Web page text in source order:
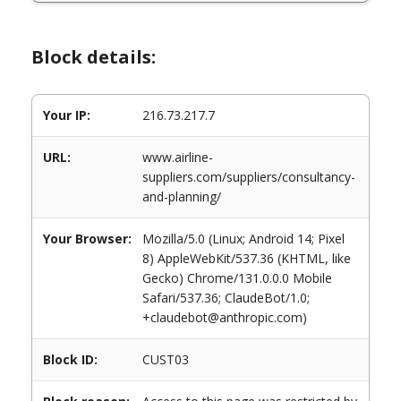
Block details:
Your IP: 216.73.217.7
URL:
www.airline-
suppliers.com/suppliers/consultancy-
and-planning/
Your Browser:
Mozilla/5.0 (Linux; Android 14; Pixel
8) AppleWebKit/537.36 (KHTML, like
Gecko) Chrome/131.0.0.0 Mobile
Safari/537.36; ClaudeBot/1.0;
+claudebot@anthropic.com)
Block ID: CUST03